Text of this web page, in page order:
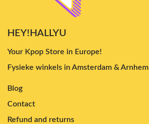
HEY!HALLYU
Your Kpop Store in Europe!
Fysieke winkels in Amsterdam & Arnhem
Blog
Contact
Refund and returns